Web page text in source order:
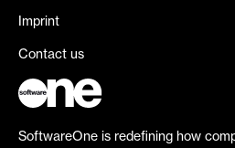
Imprint
Contact us
SoftwareOne is redefining how